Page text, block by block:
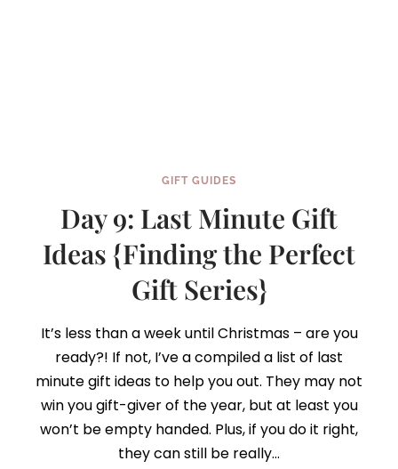
GIFT GUIDES
Day 9: Last Minute Gift
Ideas {Finding the Perfect
Gift Series}
It’s less than a week until Christmas – are you
ready?! If not, I’ve a compiled a list of last
minute gift ideas to help you out. They may not
win you gift-giver of the year, but at least you
won’t be empty handed. Plus, if you do it right,
they can still be really…